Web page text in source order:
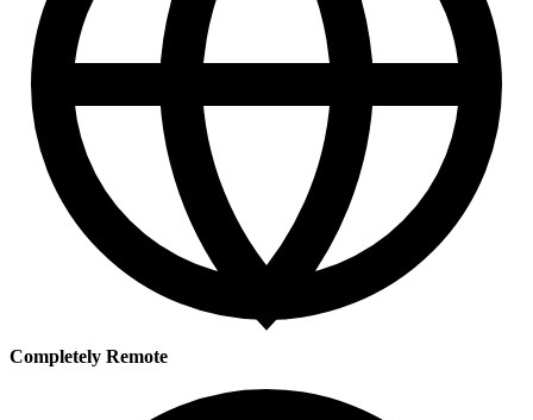
Completely Remote